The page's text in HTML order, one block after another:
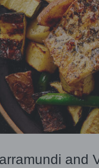
and